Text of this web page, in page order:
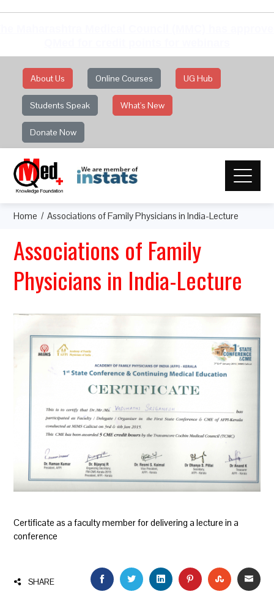
About Us Online Courses UG Hub
Students Speak What's New
Donate Now
Home Associations of Family Physicians in India-Lecture
Associations of Family
Physicians in India-Lecture
Certificate as a faculty member for delivering a lecture in a
conference
SHARE FACEBOOKTWITTERLINKEDINPINTEREST